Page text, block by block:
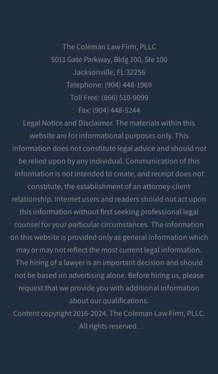
The Coleman Law Firm, PLLC
5011 Gate Parkway, Bldg 100, Ste 100
Jacksonville, FL 32256
Telephone: (904) 448-1969
Toll Free: (866) 510-9099
Fax: (904) 448-5244
Legal Notice and Disclaimer. The materials within this
website are for informational purposes only. This
information does not constitute legal advice and should not
be relied upon by any individual. Communication of this
information is not intended to create, and receipt does not
constitute, the establishment of an attorney-client
relationship. Internet users and readers should not act upon
this information without first seeking professional legal
counsel for your particular circumstances. The information
on this website is provided only as general information which
may or may not reflect the most current legal information.
The hiring of a lawyer is an important decision and should
not be based on advertising alone. Before hiring us, please
request that we provide you with additional information
about our qualifications.
Content copyright 2016-2024. The Coleman Law Firm, PLLC.
All rights reserved.